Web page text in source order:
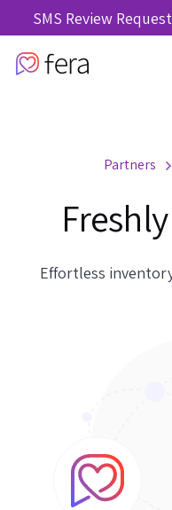
SMS Review
Partners
Effortless